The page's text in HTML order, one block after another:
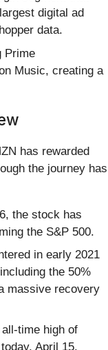
digital ad
data.
Prime
Music, creating a
has rewarded
the journey has
the stock has
the S&P 500.
in early 2021
the 50%
massive recovery
time high of
April 15,